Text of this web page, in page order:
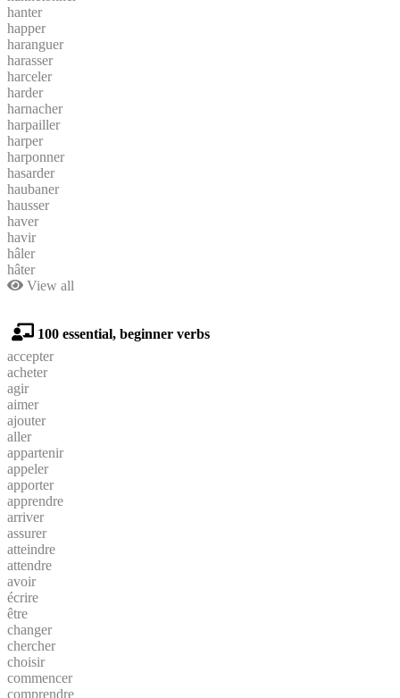
hanter
happer
haranguer
harasser
harceler
harder
harnacher
harpailler
harper
harponner
hasarder
haubaner
hausser
haver
havir
hâler
hâter
View all
100 essential, beginner verbs
accepter
acheter
agir
aimer
ajouter
aller
appartenir
appeler
apporter
apprendre
arriver
assurer
atteindre
attendre
avoir
écrire
être
changer
chercher
choisir
commencer
comprendre